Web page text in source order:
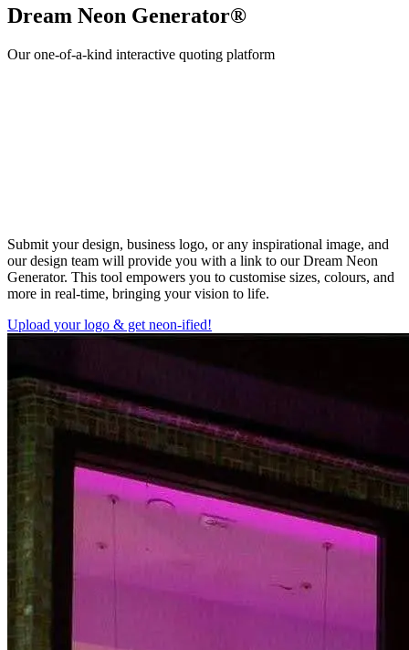
Dream Neon Generator®
Our one-of-a-kind interactive quoting platform
Submit your design, business logo, or any inspirational image, and
our design team will provide you with a link to our Dream Neon
Generator. This tool empowers you to customise sizes, colours, and
more in real-time, bringing your vision to life.
Upload your logo & get neon-ified!